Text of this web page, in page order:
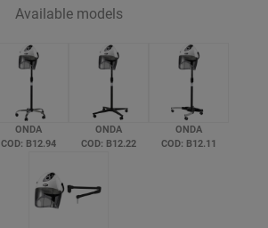
Available models
ONDA
COD: B12.94
ONDA
COD: B12.22
ONDA
COD: B12.11